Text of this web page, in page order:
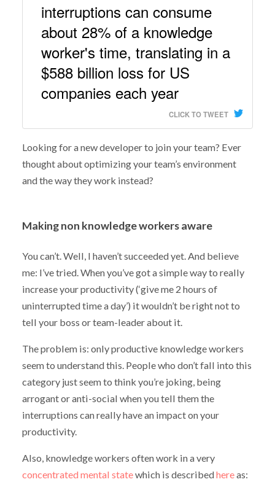
interruptions can consume
about 28% of a knowledge
worker's time, translating in a
$588 billion loss for US
companies each year
CLICK TO TWEET
Looking for a new developer to join your team? Ever
thought about optimizing your team’s environment
and the way they work instead?
Making non knowledge workers aware
You can’t. Well, I haven’t succeeded yet. And believe
me: I’ve tried. When you’ve got a simple way to really
increase your productivity (‘give me 2 hours of
uninterrupted time a day’) it wouldn’t be right not to
tell your boss or team-leader about it.
The problem is: only productive knowledge workers
seem to understand this. People who don’t fall into this
category just seem to think you’re joking, being
arrogant or anti-social when you tell them the
interruptions can really have an impact on your
productivity.
Also, knowledge workers often work in a very
concentrated mental statewhich is describedhereas: